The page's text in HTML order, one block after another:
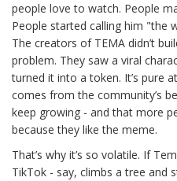
people love to watch. People
People started calling him "the
The creators of TEMA didn’t
problem. They saw a viral
turned it into a token. It’s pure
comes from the community’s
keep growing - and that more
because they like the meme.
That’s why it’s so volatile. If
TikTok - say, climbs a tree and